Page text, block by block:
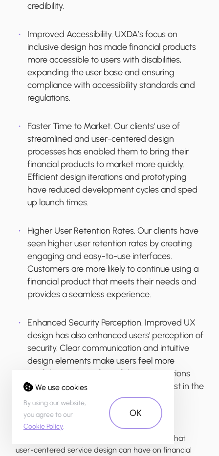
credibility.
Improved Accessibility. UXDA’s focus on
inclusive design has made financial products
more accessible to users with disabilities,
expanding the user base and ensuring
compliance with accessibility standards and
regulations.
Faster Time to Market. Our clients' use of
streamlined and user-centered design
processes has enabled them to bring their
financial products to market more quickly.
Efficient design iterations and prototyping
have reduced development cycles and sped
up launch times.
Higher User Retention Rates. Our clients have
seen higher user retention rates by creating
engaging and easy-to-use interfaces.
Customers are more likely to continue using a
financial product that meets their needs and
provides a seamless experience.
Enhanced Security Perception. Improved UX
design has also enhanced users' perception of
security. Clear communication and intuitive
design elements make users feel more
confident in the safety of their transactions
and personal information, fostering trust in the
financial product.
These results highlight the significant impact that
user-centered service design can have on financial
We use cookies
By using our website,
you agree to our
Cookie Policy.
OK